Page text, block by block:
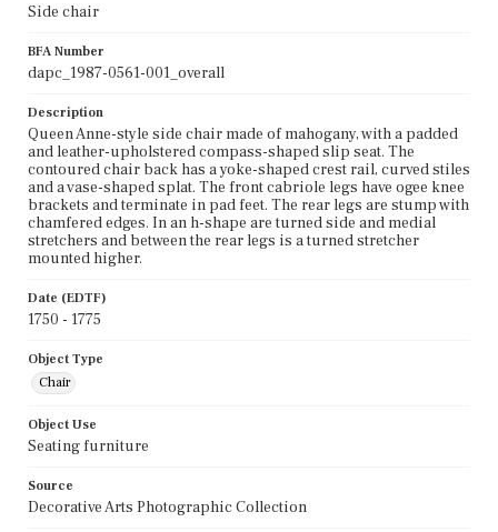
Side chair
BFA Number
dapc_1987-0561-001_overall
Description
Queen Anne-style side chair made of mahogany, with a padded
and leather-upholstered compass-shaped slip seat. The
contoured chair back has a yoke-shaped crest rail, curved stiles
and a vase-shaped splat. The front cabriole legs have ogee knee
brackets and terminate in pad feet. The rear legs are stump with
chamfered edges. In an h-shape are turned side and medial
stretchers and between the rear legs is a turned stretcher
mounted higher.
Date (EDTF)
1750 - 1775
Object Type
Chair
Object Use
Seating furniture
Source
Decorative Arts Photographic Collection